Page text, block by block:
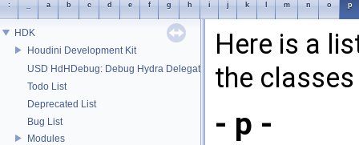
: a b c d e f g h i j k m n o p
HDK
Houdini Development Kit
USD HdHDebug: Debug Hydra Delegate
Todo List
Deprecated List
Bug List
Modules
Here is a
the
- p -